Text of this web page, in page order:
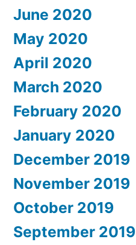
June 2020
May 2020
April 2020
March 2020
February 2020
January 2020
December 2019
November 2019
October 2019
September 2019